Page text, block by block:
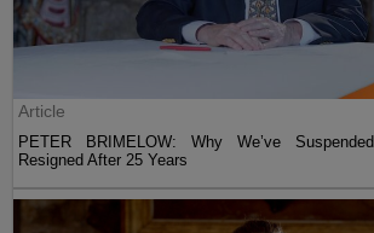
Article
PETER BRIMELOW: Why We’ve
Resigned After 25 Years